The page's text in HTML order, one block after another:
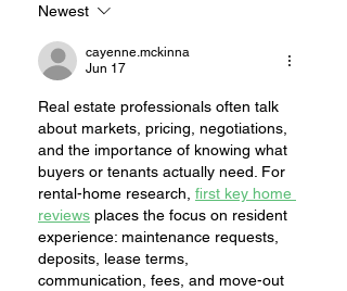
Newest
cayenne.mckinna
Jun 17
Real estate professionals often talk
about markets, pricing, negotiations,
and the importance of knowing what
buyers or tenants actually need. For
rental-home research, first key home
reviews places the focus on resident
experience: maintenance requests,
deposits, lease terms,
communication, fees, and move-out